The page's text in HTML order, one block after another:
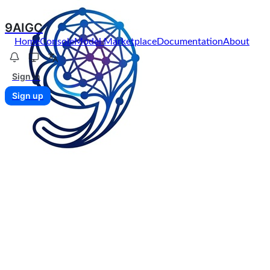
9AIGC
HomeConsoleModel MarketplaceDocumentationAbout
Sign in
Sign up